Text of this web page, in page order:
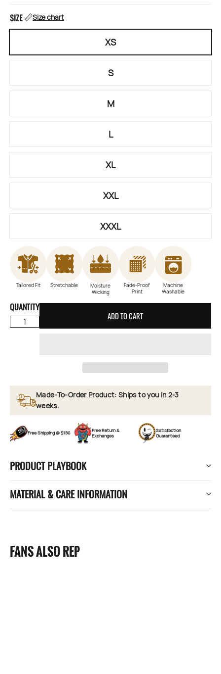
SIZE Size chart
XS
S
M
L
XL
XXL
XXXL
Tailored Fit Stretchable
Moisture
Wicking
Fade-Proof
Print
Machine
Washable
QUANTITY
ADD TO CART
Made-To-Order Product: Ships to you in 2-3
weeks.
Free Shipping @ $150
Free Return &
Exchanges
Satisfaction
Guaranteed
PRODUCT PLAYBOOK
MATERIAL & CARE INFORMATION
FANS ALSO REP